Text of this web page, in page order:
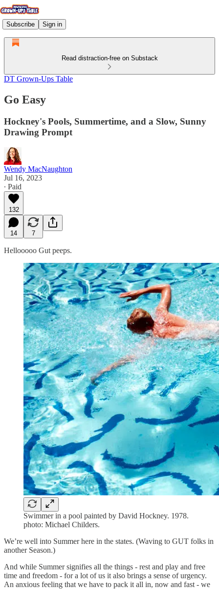
Subscribe Sign in
Read distraction-free on Substack
DT Grown-Ups Table
Go Easy
Hockney's Pools, Summertime, and a Slow, Sunny
Drawing Prompt
Wendy MacNaughton
Jul 16, 2023
∙ Paid
132
14 7
Hellooooo Gut peeps.
Swimmer in a pool painted by David Hockney. 1978.
photo: Michael Childers.
We’re well into Summer here in the states. (Waving to GUT folks in
another Season.)
And while Summer signifies all the things - rest and play and free
time and freedom - for a lot of us it also brings a sense of urgency.
An anxious feeling that we have to pack it all in, now and fast - we